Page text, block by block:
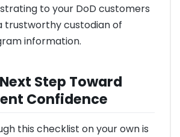
to your DoD customers
trustworthy custodian of
information.
Step Toward
Confidence
this checklist on your own is